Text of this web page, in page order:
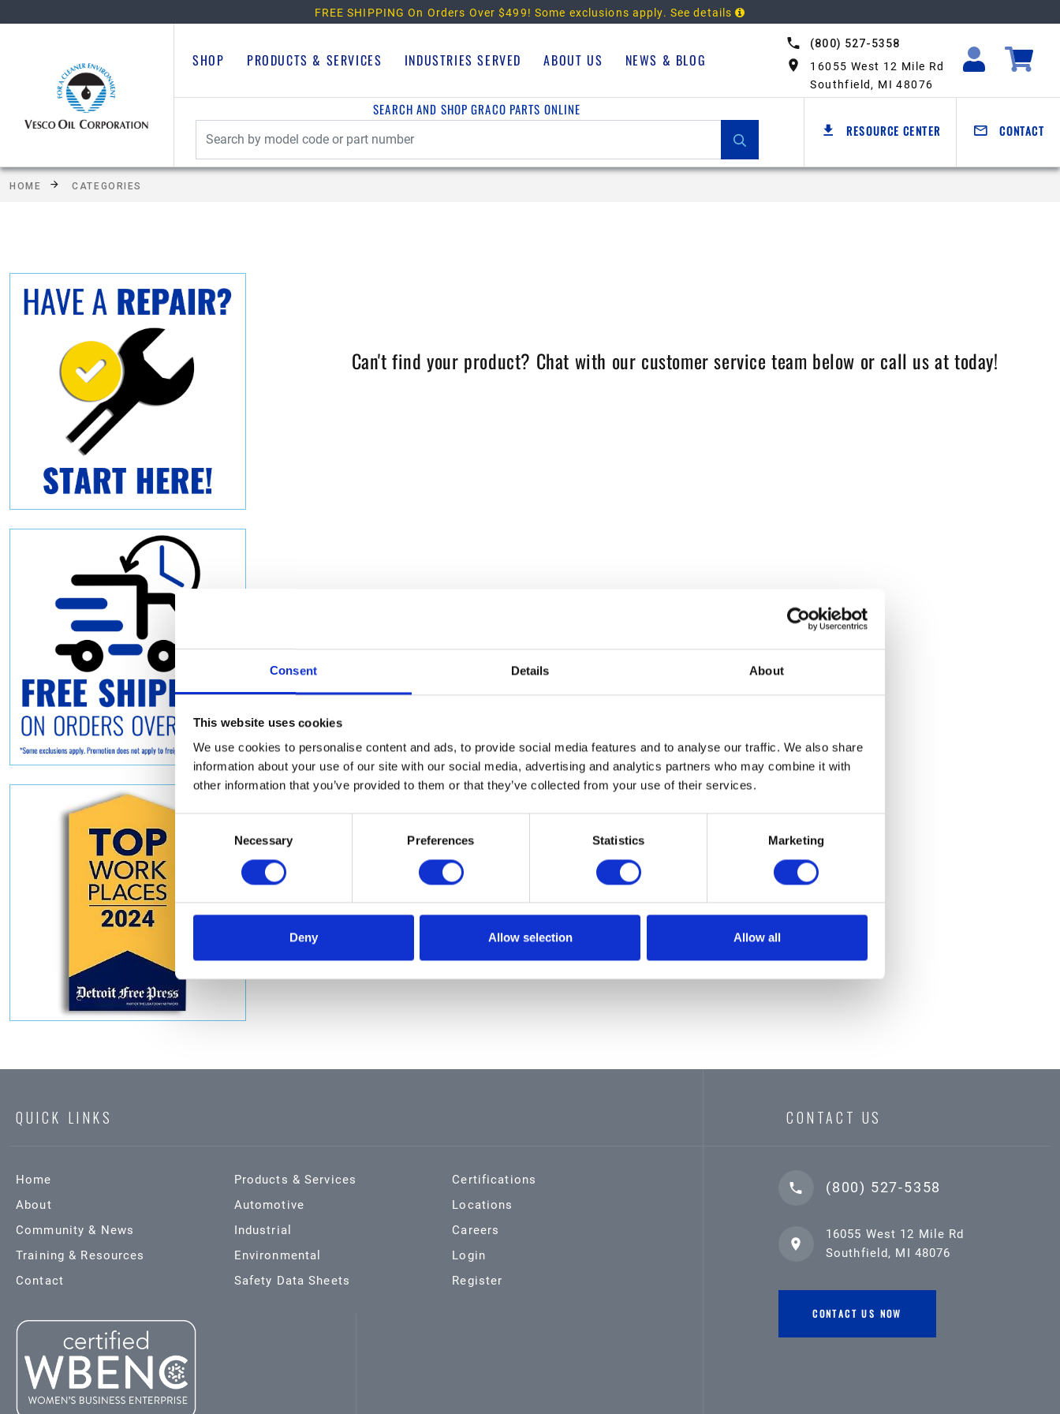
Consent Details About
This website uses cookies
We use cookies to personalise content and ads, to provide social media features and to analyse our traffic. We also share
information about your use of our site with our social media, advertising and analytics partners who may combine it with
other information that you’ve provided to them or that they’ve collected from your use of their services.
Necessary Preferences Statistics Marketing
Deny Allow selection Allow all
FREE SHIPPING On Orders Over $499! Some exclusions apply. See details
(800) 527-5358
16055 West 12 Mile Rd
Southfield, MI 48076
SHOP PRODUCTS & SERVICES INDUSTRIES SERVED ABOUT US NEWS & BLOG
SEARCH AND SHOP GRACO PARTS ONLINE
RESOURCE CENTER CONTACT
HOME CATEGORIES
Can't find your product? Chat with our customer service team below or call us at today!
QUICK LINKS
Home
About
Community & News
Training & Resources
Contact
Products & Services
Automotive
Industrial
Environmental
Safety Data Sheets
Certifications
Locations
Careers
Login
Register
CONTACT US
(800) 527-5358
16055 West 12 Mile Rd
Southfield, MI 48076
CONTACT US NOW